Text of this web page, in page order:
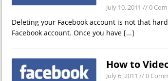
July 10, 2011 // 0
Deleting your Facebook account is not that
Facebook account. Once you have [...]
How to
July 6, 2011 // 0